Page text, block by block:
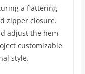
a flattering
zipper closure.
adjust the hem
customizable
style.